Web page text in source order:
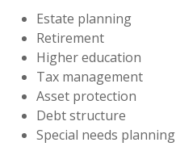
Estate planning
Retirement
Higher education
Tax management
Asset protection
Debt structure
Special needs planning